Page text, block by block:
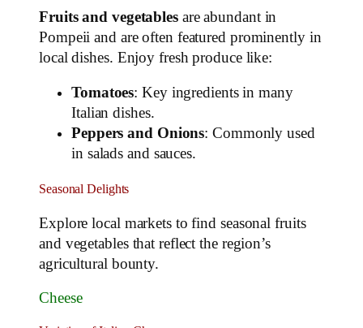
Fruits and vegetablesare abundant in
Pompeii and are often featured prominently in
local dishes. Enjoy fresh produce like:
Tomatoes: Key ingredients in many
Italian dishes.
Peppers and Onions: Commonly used
in salads and sauces.
Seasonal Delights
Explore local markets to find seasonal fruits
and vegetables that reflect the region’s
agricultural bounty.
Cheese